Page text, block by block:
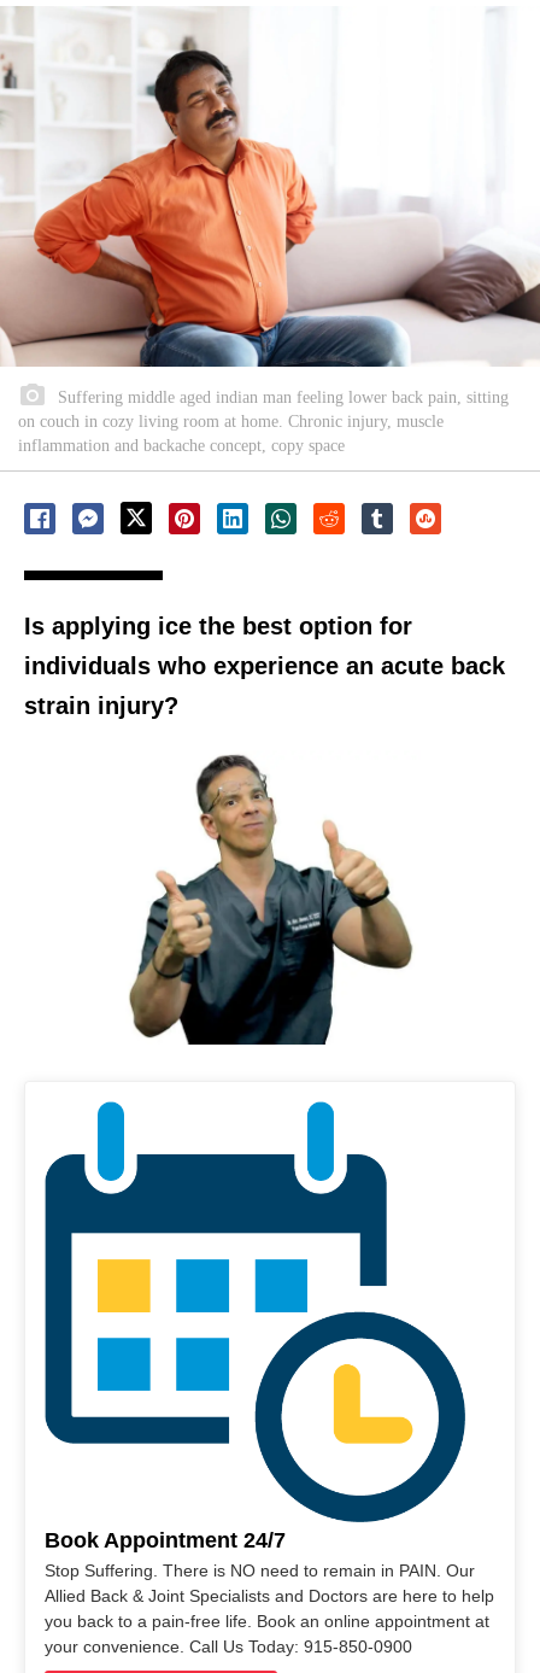
Suffering middle aged indian man feeling lower back pain, sitting
on couch in cozy living room at home. Chronic injury, muscle
inflammation and backache concept, copy space
Is applying ice the best option for
individuals who experience an acute back
strain injury?
Book Appointment 24/7
Stop Suffering. There is NO need to remain in PAIN. Our
Allied Back & Joint Specialists and Doctors are here to help
you back to a pain-free life. Book an online appointment at
your convenience. Call Us Today: 915-850-0900